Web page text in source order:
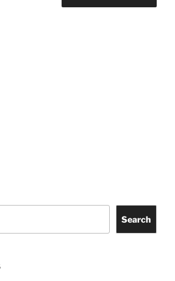
Search